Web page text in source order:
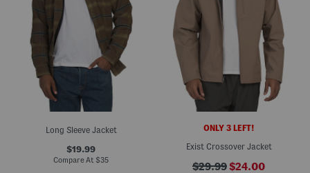
Long Sleeve Jacket
$19.99
Compare At $35
ONLY 3 LEFT!
Exist Crossover Jacket
$29.99$24.00